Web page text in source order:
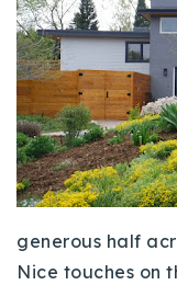
generous half
Nice touches on